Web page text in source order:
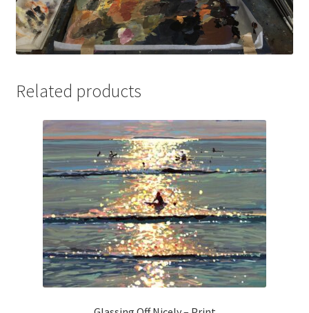
Related products